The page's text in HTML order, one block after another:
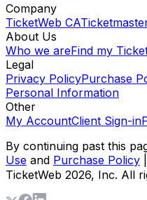
Company
TicketWeb CA
About Us
Who we areFind my
Legal
Privacy PolicyPurchase
Personal Information
Other
My AccountClient Sign-in
By continuing past this
Use and Purchase Policy
TicketWeb 2026, Inc. All